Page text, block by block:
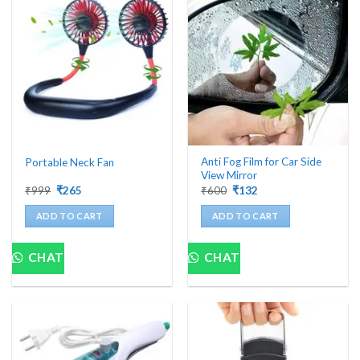
Portable Neck Fan
₹999 Original
was:
₹999.
₹265
is:
₹265.
ADD TO CART
CHAT
Anti Fog Film for Car Side
View Mirror
₹600 Original
was:
₹600.
₹132
is:
₹132.
ADD TO CART
CHAT